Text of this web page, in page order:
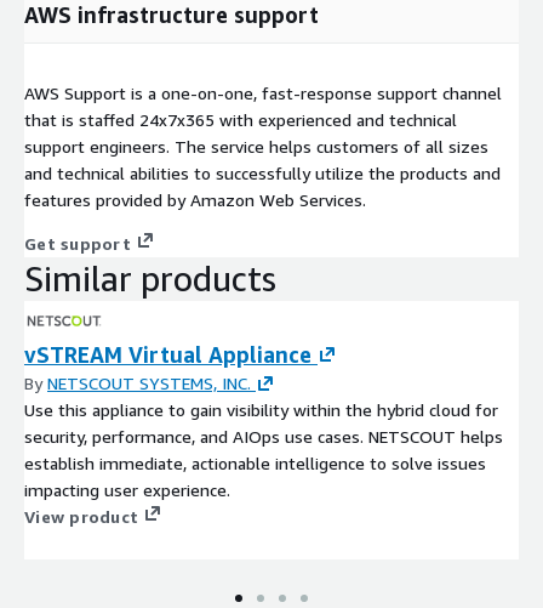
AWS infrastructure support
AWS Support is a one-on-one, fast-response support channel
that is staffed 24x7x365 with experienced and technical
support engineers. The service helps customers of all sizes
and technical abilities to successfully utilize the products and
features provided by Amazon Web Services.
Get support
Similar products
vSTREAM Virtual Appliance
ByNETSCOUT SYSTEMS, INC.
Use this appliance to gain visibility within the hybrid cloud for
security, performance, and AIOps use cases. NETSCOUT helps
establish immediate, actionable intelligence to solve issues
impacting user experience.
View product